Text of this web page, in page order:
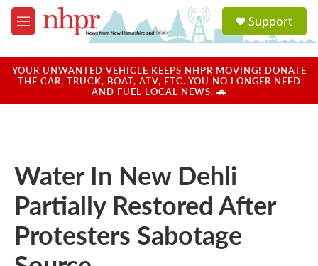
Skip to main content
M
e
u
a
u
Support
YOUR UNWANTED VEHICLE KEEPS NHPR MOVING! DONATE
THE CAR, TRUCK, BOAT, ATV, ETC. YOU NO LONGER NEED
AND FUEL LOCAL NEWS. 🚗
Water In New Dehli
Partially Restored After
Protesters Sabotage